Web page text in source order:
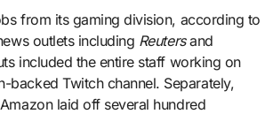
from its gaming division, according to
outlets including Reutersand
included the entire staff working on
backed Twitch channel. Separately,
laid off several hundred